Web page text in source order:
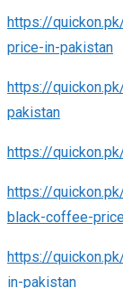
https://
price-in-pakistan
https://
pakistan
https://
https://
black-coffee-
https://
in-pakistan